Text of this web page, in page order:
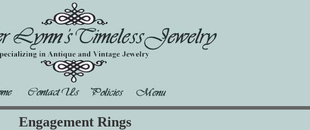
Engagement Rings